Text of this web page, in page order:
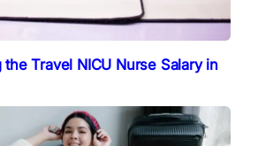
Travel NICU Nurse Salary in